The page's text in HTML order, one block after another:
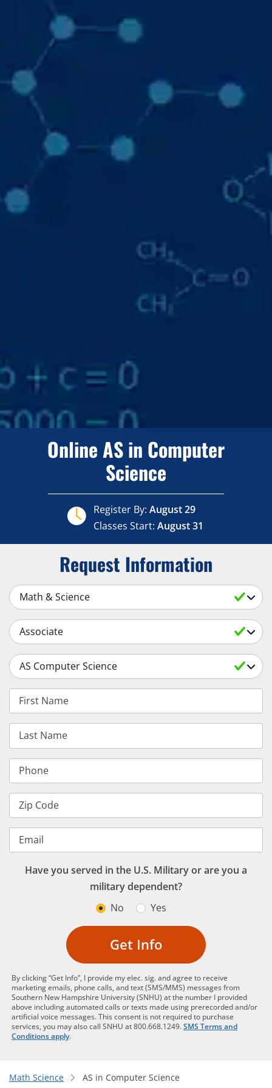
Online AS in Computer
Science
Register By: August 29
Classes Start: August 31
Request Information
Select a Subject
Select an Academic Level
Select a Degree
First Name
Last Name
Phone
Zip Code
Email
Have you served in the U.S. Military or are you a
military dependent?
No
Yes
Get Info
By clicking “Get Info”, I provide my elec. sig. and agree to receive
marketing emails, phone calls, and text (SMS/MMS) messages from
Southern New Hampshire University (SNHU) at the number I provided
above including automated calls or texts made using prerecorded and/or
artificial voice messages. This consent is not required to purchase
services, you may also call SNHU at 800.668.1249.SMS Terms and
Conditions apply.
Math Science AS in Computer Science